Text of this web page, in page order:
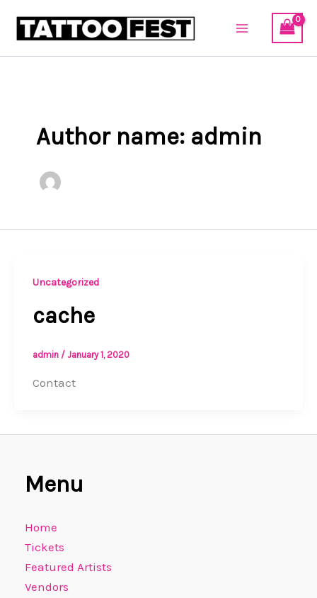
Author name: admin
Uncategorized
cache
admin / January 1, 2020
Contact
Menu
Home
Tickets
Featured Artists
Vendors